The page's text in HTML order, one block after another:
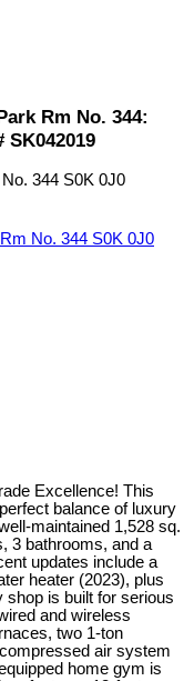
Rm No. 344:
344 S0K 0J0
No. 344 S0K 0J0
Excellence! This
balance of luxury
maintained 1,528 sq.
3 bathrooms, and a
updates include a
heater (2023), plus
shop is built for serious
and wireless
two 1-ton
air system
home gym is